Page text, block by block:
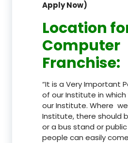
Apply Now)
Location
Computer
Franchise:
“It is a Very Important
of our Institute in
our Institute. Where
Institute, there should
or a bus stand or
people can easily